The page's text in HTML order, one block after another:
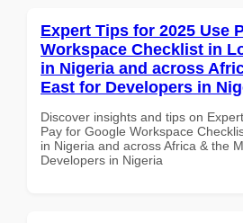
Expert Tips for 2025 Use
Workspace Checklist in
in Nigeria and across
East for Developers in
Discover insights and tips on
Pay for Google Workspace
in Nigeria and across Africa & the
Developers in Nigeria